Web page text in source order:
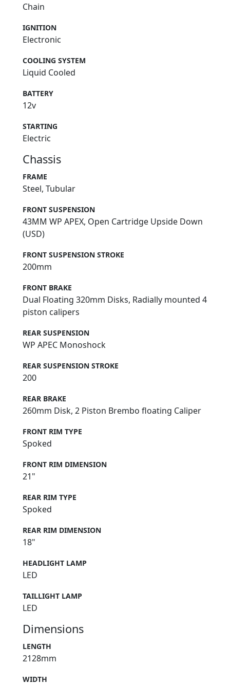
Chain
IGNITION
Electronic
COOLING SYSTEM
Liquid Cooled
BATTERY
12v
STARTING
Electric
Chassis
FRAME
Steel, Tubular
FRONT SUSPENSION
43MM WP APEX, Open Cartridge Upside Down
(USD)
FRONT SUSPENSION STROKE
200mm
FRONT BRAKE
Dual Floating 320mm Disks, Radially mounted 4
piston calipers
REAR SUSPENSION
WP APEC Monoshock
REAR SUSPENSION STROKE
200
REAR BRAKE
260mm Disk, 2 Piston Brembo floating Caliper
FRONT RIM TYPE
Spoked
FRONT RIM DIMENSION
21"
REAR RIM TYPE
Spoked
REAR RIM DIMENSION
18"
HEADLIGHT LAMP
LED
TAILLIGHT LAMP
LED
Dimensions
LENGTH
2128mm
WIDTH